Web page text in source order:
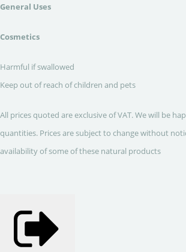
General Uses
Cosmetics
Harmful if swallowed
Keep out of reach of children and pets
All prices quoted are exclusive of VAT. We will be
quantities. Prices are subject to change without
availability of some of these natural products